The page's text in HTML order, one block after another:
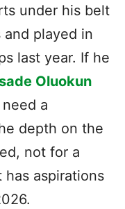
under his belt
played in
last year. If he
Oluokun
a
depth on the
not for a
aspirations